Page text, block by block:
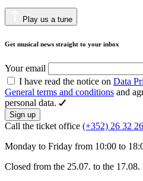
Play us a tune
Get musical news straight to your inbox
Your email
I have read the notice on Data
General terms and conditions and
personal data.
Sign up
Call the ticket office (+352) 26 32
Monday to Friday from 10:00 to
Closed from the 25.07. to the 17.08.